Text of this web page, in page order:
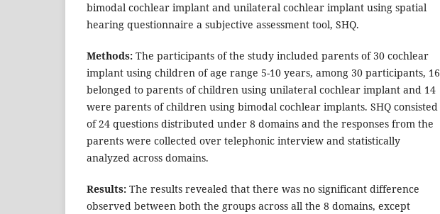
bimodal cochlear implant and unilateral cochlear implant using spatial
hearing questionnaire a subjective assessment tool, SHQ.
Methods: The participants of the study included parents of 30 cochlear
implant using children of age range 5-10 years, among 30 participants, 16
belonged to parents of children using unilateral cochlear implant and 14
were parents of children using bimodal cochlear implants. SHQ consisted
of 24 questions distributed under 8 domains and the responses from the
parents were collected over telephonic interview and statistically
analyzed across domains.
Results: The results revealed that there was no significant difference
observed between both the groups across all the 8 domains, except